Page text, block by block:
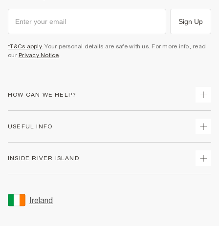
Sign Up
*T&Cs apply. Your personal details are safe with us. For more info, read
our Privacy Notice.
HOW CAN WE HELP?
Returns
Gift Cards
Women's Plus Size Guide
USEFUL INFO
Accessibility
INSIDE RIVER ISLAND
Sustainability
Ireland